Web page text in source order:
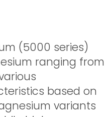
(5000 series)
ranging from
based on
variants